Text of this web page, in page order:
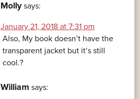
Molly says:
January 21, 2018 at 7:31 pm
Also, My book doesn’t have the
transparent jacket but it’s still
cool.?
William says: